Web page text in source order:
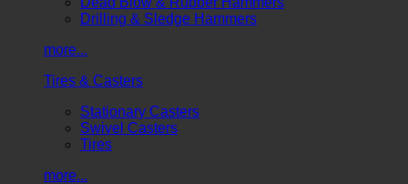
Drilling & Sledge Hammers
more...
Tires & Casters
Stationary Casters
Swivel Casters
Tires
more...